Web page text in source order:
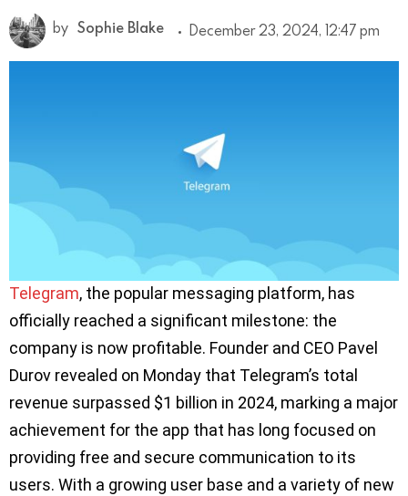
by Sophie Blake December 23, 2024, 12:47 pm
Telegram, the popular messaging platform, has
officially reached a significant milestone: the
company is now profitable. Founder and CEO Pavel
Durov revealed on Monday that Telegram’s total
revenue surpassed $1 billion in 2024, marking a major
achievement for the app that has long focused on
providing free and secure communication to its
users. With a growing user base and a variety of new